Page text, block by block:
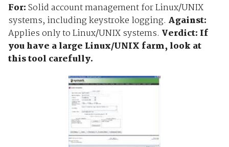
For:Solid account management for Linux/UNIX
systems, including keystroke logging. Against:
Applies only to Linux/UNIX systems. Verdict: If
you have a large Linux/UNIX farm, look at
this tool carefully.